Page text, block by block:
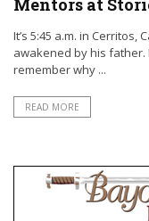
It’s 5:45 a.m. in Cerritos,
awakened by his
remember why ...
READ MORE